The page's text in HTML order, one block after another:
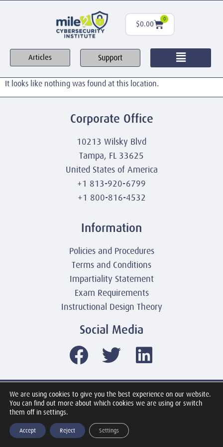
$0.00
0
Articles Support
It looks like nothing was found at this location.
Corporate Office
10213 Wilsky Blvd
Tampa, FL 33625
United States of America
+1 813-920-6799
+1 800-816-4532
Information
Policies and Procedures
Terms and Conditions
Impartiality Statement
Exam Requirements
Instructional Design Theory
Social Media
© 2003-2026 United America Technologies LLC
Mile2 Cybersecurity Institute
We are using cookies to give you the best experience on our website.
You can find out more about which cookies we are using or switch
them off in settings.
Accept Reject Settings